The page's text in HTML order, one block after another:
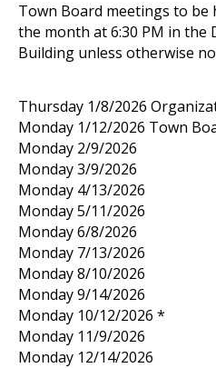
Town Board meetings to be
the month at 6:30 PM in the
Building unless otherwise
Thursday 1/8/2026
Monday 1/12/2026 Town
Monday 2/9/2026
Monday 3/9/2026
Monday 4/13/2026
Monday 5/11/2026
Monday 6/8/2026
Monday 7/13/2026
Monday 8/10/2026
Monday 9/14/2026
Monday 10/12/2026 *
Monday 11/9/2026
Monday 12/14/2026